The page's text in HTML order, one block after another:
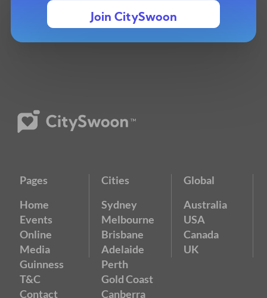
Join CitySwoon
Pages
Home
Events
Online
Media
Guinness
T&C
Contact
Cities
Sydney
Melbourne
Brisbane
Adelaide
Perth
Gold Coast
Canberra
Global
Australia
USA
Canada
UK